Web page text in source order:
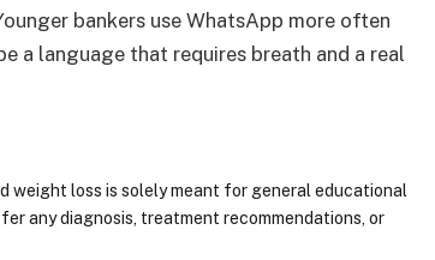
bankers use WhatsApp more often
a language that requires breath and a real
weight loss is solely meant for general educational
any diagnosis, treatment recommendations, or